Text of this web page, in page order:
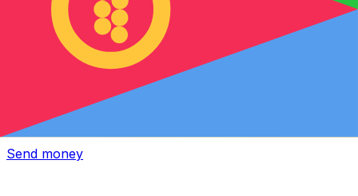
Xe International Money Transfer
Send money online fast, secure and easy. Live tracking
and notifications + flexible delivery and payment options.
Send money